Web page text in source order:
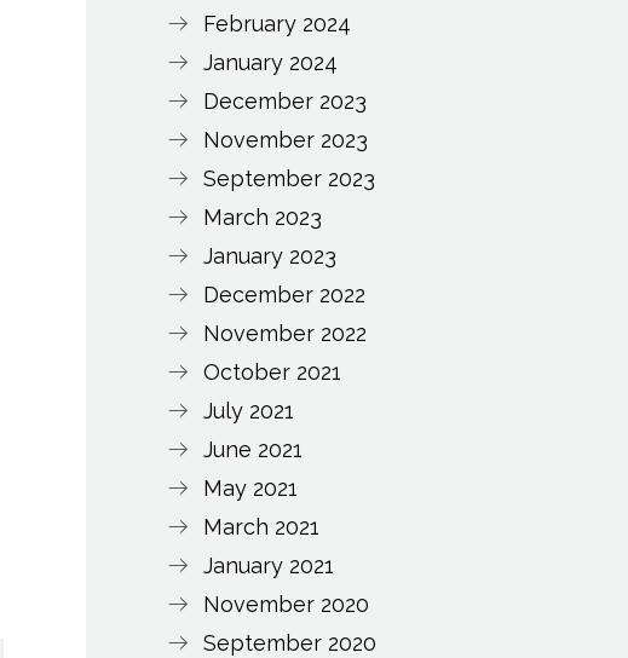
February 2024
January 2024
December 2023
November 2023
September 2023
March 2023
January 2023
December 2022
November 2022
October 2021
July 2021
June 2021
May 2021
March 2021
January 2021
November 2020
September 2020